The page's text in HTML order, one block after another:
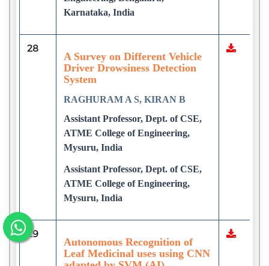
Karnataka, India
28
A Survey on Different Vehicle
Driver Drowsiness Detection
System
RAGHURAM A S, KIRAN B
Assistant Professor, Dept. of CSE,
ATME College of Engineering,
Mysuru, India
Assistant Professor, Dept. of CSE,
ATME College of Engineering,
Mysuru, India
29
Autonomous Recognition of
Leaf Medicinal uses using CNN